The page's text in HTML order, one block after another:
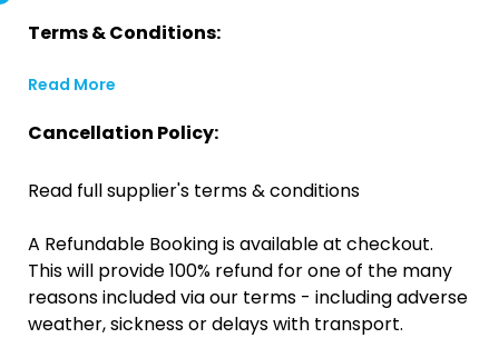
Terms & Conditions:
Read More
Cancellation Policy:
Read full supplier's terms & conditions
A Refundable Booking is available at checkout.
This will provide 100% refund for one of the many
reasons included via our terms - including adverse
weather, sickness or delays with transport.